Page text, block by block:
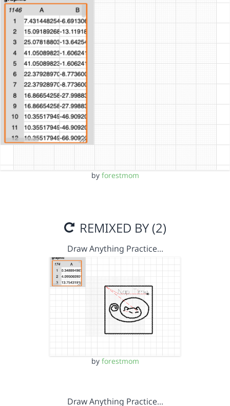
by forestmom
REMIXED BY (2)
Draw Anything Practice…
by forestmom
Draw Anything Practice…